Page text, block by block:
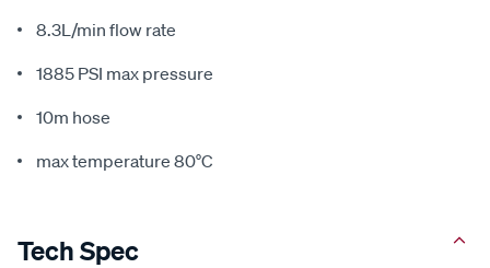
8.3L/min flow rate
1885 PSI max pressure
10m hose
max temperature 80°C
Tech Spec